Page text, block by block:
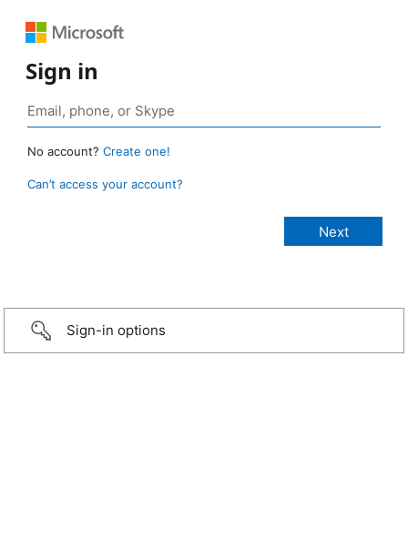
Sign in
No account? Create one!
Can’t access your account?
Sign-in options